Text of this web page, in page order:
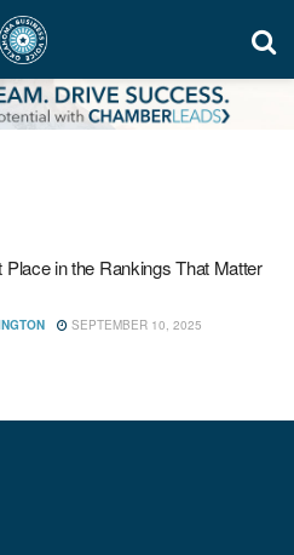
Place in the Rankings That Matter
SEPTEMBER 10, 2025